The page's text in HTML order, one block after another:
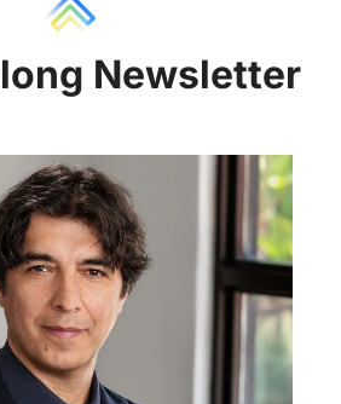
long Newsletter